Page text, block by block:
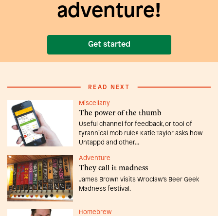
adventure!
Get started
READ NEXT
Miscellany
The power of the thumb
Useful channel for feedback, or tool of
tyrannical mob rule? Katie Taylor asks how
Untappd and other...
Adventure
They call it madness
James Brown visits Wroclaw's Beer Geek
Madness festival.
Homebrew